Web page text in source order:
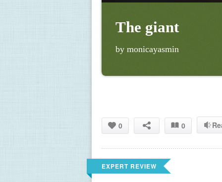
The giant
by monicayasmin
0 0
EXPERT REVIEW